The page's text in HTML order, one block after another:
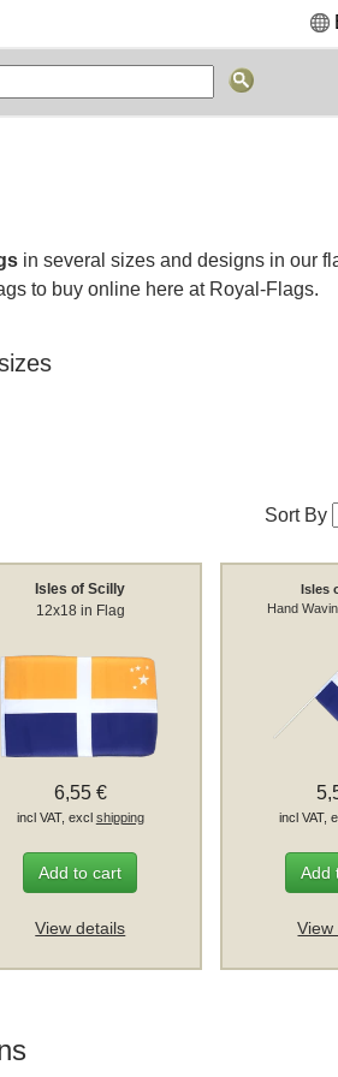
in several sizes and designs in our
to buy online here at Royal-Flags.
Sort By
Isles of Scilly
12x18 in Flag
6,55 €
incl VAT, excl shipping
Add to cart
View details
Isles
Hand
incl VAT,
Add
View